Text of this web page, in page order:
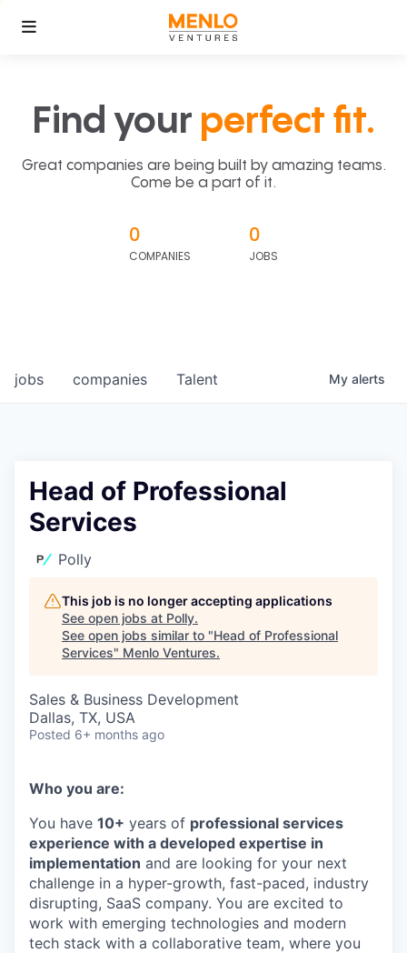
Find your perfect fit.
Great companies are being built by amazing teams.
Come be a part of it.
0
COMPANIES
0
JOBS
jobs companies Talent My alerts
Head of Professional
Services
Polly
This job is no longer accepting applications
See open jobs at Polly.
See open jobs similar to "Head of Professional
Services" Menlo Ventures.
Sales & Business Development
Dallas, TX, USA
Posted 6+ months ago
Who you are:
You have 10+ years of professional services
experience with a developed expertise in
implementation and are looking for your next
challenge in a hyper-growth, fast-paced, industry
disrupting, SaaS company. You are excited to
work with emerging technologies and modern
tech stack with a collaborative team, where you